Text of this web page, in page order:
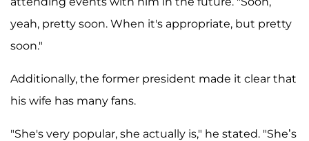
yeah, pretty soon. When it's appropriate, but pretty
soon."
Additionally, the former president made it clear that
his wife has many fans.
"She's very popular, she actually is," he stated. "She’s